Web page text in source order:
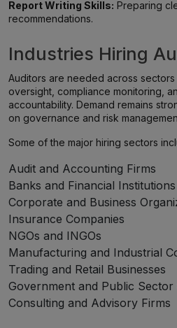
Report Writing Skills: Preparing
recommendations.
Industries Hiring
Auditors are needed across
oversight, compliance monitoring,
accountability. Demand remains
on governance and risk
Some of the major hiring sectors
Audit and Accounting Firms
Banks and Financial Institutions
Corporate and Business
Insurance Companies
NGOs and INGOs
Manufacturing and Industrial
Trading and Retail Businesses
Government and Public Sector
Consulting and Advisory Firms